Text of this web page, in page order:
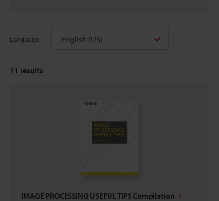
Language English (US)
11 results
IMAGE PROCESSING USEFUL TIPS Compilation